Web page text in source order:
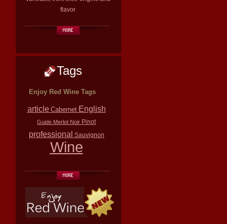
flavor
Tags
Enjoy Red Wine Tags
article Cabernet English
Guide Merlot Noir Pinot
professional Sauvignon
Wine